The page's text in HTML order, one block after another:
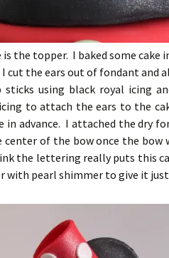
the topper. I baked some cake
cut the ears out of fondant and
using black royal icing
to attach the ears to the
in advance. I attached the dry
center of the bow once the bow
the lettering really puts this
with pearl shimmer to give it